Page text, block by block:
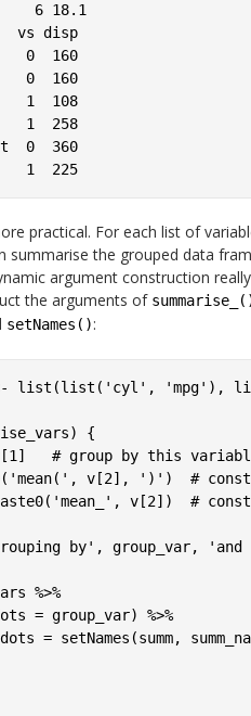
6 18.1
vs disp
0  160
0  160
1  108
1  258
0  360
practical. For each list of
summarise the grouped data
argument construction
the arguments of
setNames():
<- list(list('cyl',
{
# group by this
v[2], ')')  #
v[2])  #
by', group_var, 'and
%>%
= group_var) %>%
= setNames(summ,